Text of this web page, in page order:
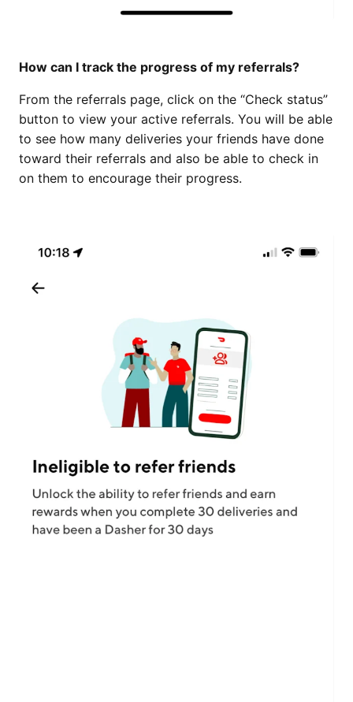
How can I track the progress of my referrals?
From the referrals page, click on the “Check status”
button to view your active referrals. You will be able
to see how many deliveries your friends have done
toward their referrals and also be able to check in
on them to encourage their progress.